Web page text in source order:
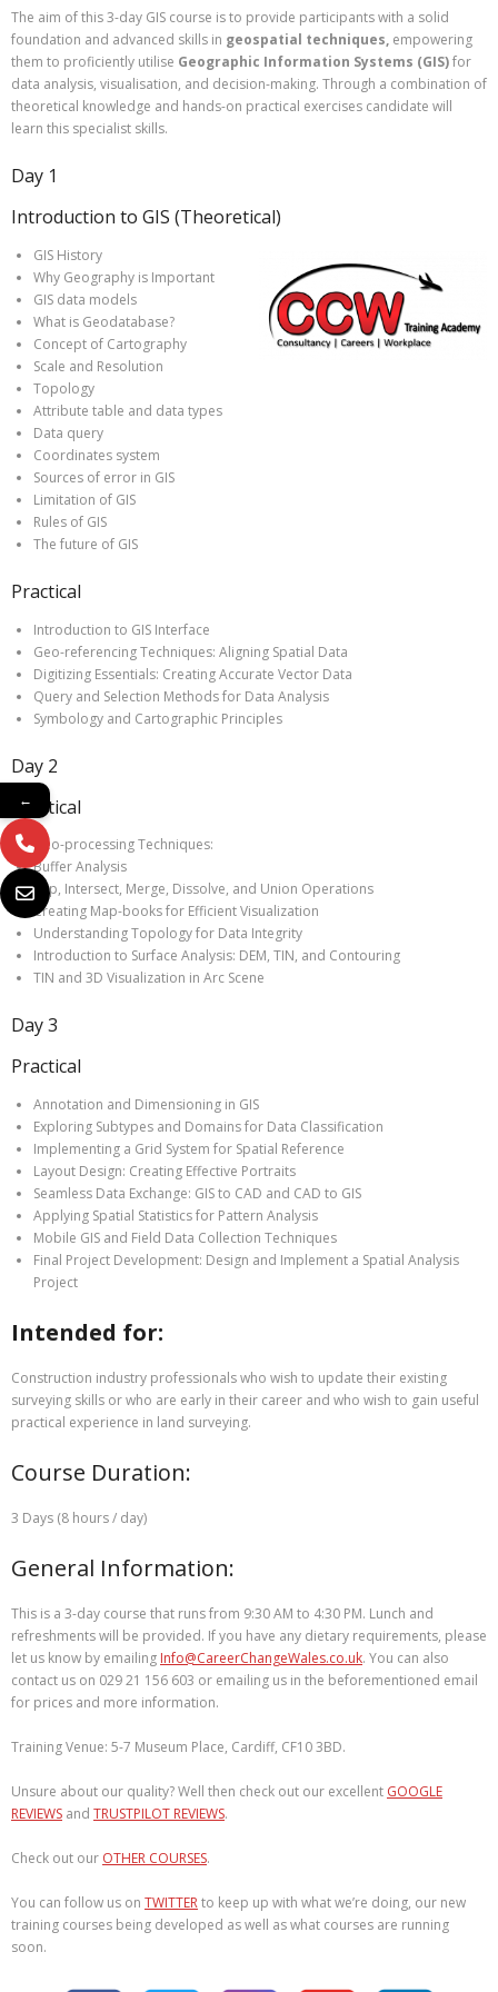
The aim of this 3-day GIS course is to provide participants with a solid
foundation and advanced skills in geospatial techniques, empowering
them to proficiently utilise Geographic Information Systems (GIS)for
data analysis, visualisation, and decision-making. Through a combination of
theoretical knowledge and hands-on practical exercises candidate will
learn this specialist skills.
Day 1
Introduction to GIS (Theoretical)
GIS History
Why Geography is Important
GIS data models
What is Geodatabase?
Concept of Cartography
Scale and Resolution
Topology
Attribute table and data types
Data query
Coordinates system
Sources of error in GIS
Limitation of GIS
Rules of GIS
The future of GIS
Practical
Introduction to GIS Interface
Geo-referencing Techniques: Aligning Spatial Data
Digitizing Essentials: Creating Accurate Vector Data
Query and Selection Methods for Data Analysis
Symbology and Cartographic Principles
Day 2
Practical
Geo-processing Techniques:
Buffer Analysis
Clip, Intersect, Merge, Dissolve, and Union Operations
Creating Map-books for Efficient Visualization
Understanding Topology for Data Integrity
Introduction to Surface Analysis: DEM, TIN, and Contouring
TIN and 3D Visualization in Arc Scene
Day 3
Practical
Annotation and Dimensioning in GIS
Exploring Subtypes and Domains for Data Classification
Implementing a Grid System for Spatial Reference
Layout Design: Creating Effective Portraits
Seamless Data Exchange: GIS to CAD and CAD to GIS
Applying Spatial Statistics for Pattern Analysis
Mobile GIS and Field Data Collection Techniques
Final Project Development: Design and Implement a Spatial Analysis
Project
Intended for:
Construction industry professionals who wish to update their existing
surveying skills or who are early in their career and who wish to gain useful
practical experience in land surveying.
Course Duration:
3 Days (8 hours / day)
General Information:
This is a 3-day course that runs from 9:30 AM to 4:30 PM. Lunch and
refreshments will be provided. If you have any dietary requirements, please
let us know by emailing Info@CareerChangeWales.co.uk. You can also
contact us on 029 21 156 603 or emailing us in the beforementioned email
for prices and more information.
Training Venue: 5-7 Museum Place, Cardiff, CF10 3BD.
Unsure about our quality? Well then check out our excellent GOOGLE
REVIEWS and TRUSTPILOT REVIEWS.
Check out our OTHER COURSES.
You can follow us on TWITTERto keep up with what we’re doing, our new
training courses being developed as well as what courses are running
soon.
←